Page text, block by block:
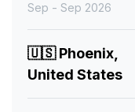
Sep - Sep 2026
🇺🇸Phoenix,
United States